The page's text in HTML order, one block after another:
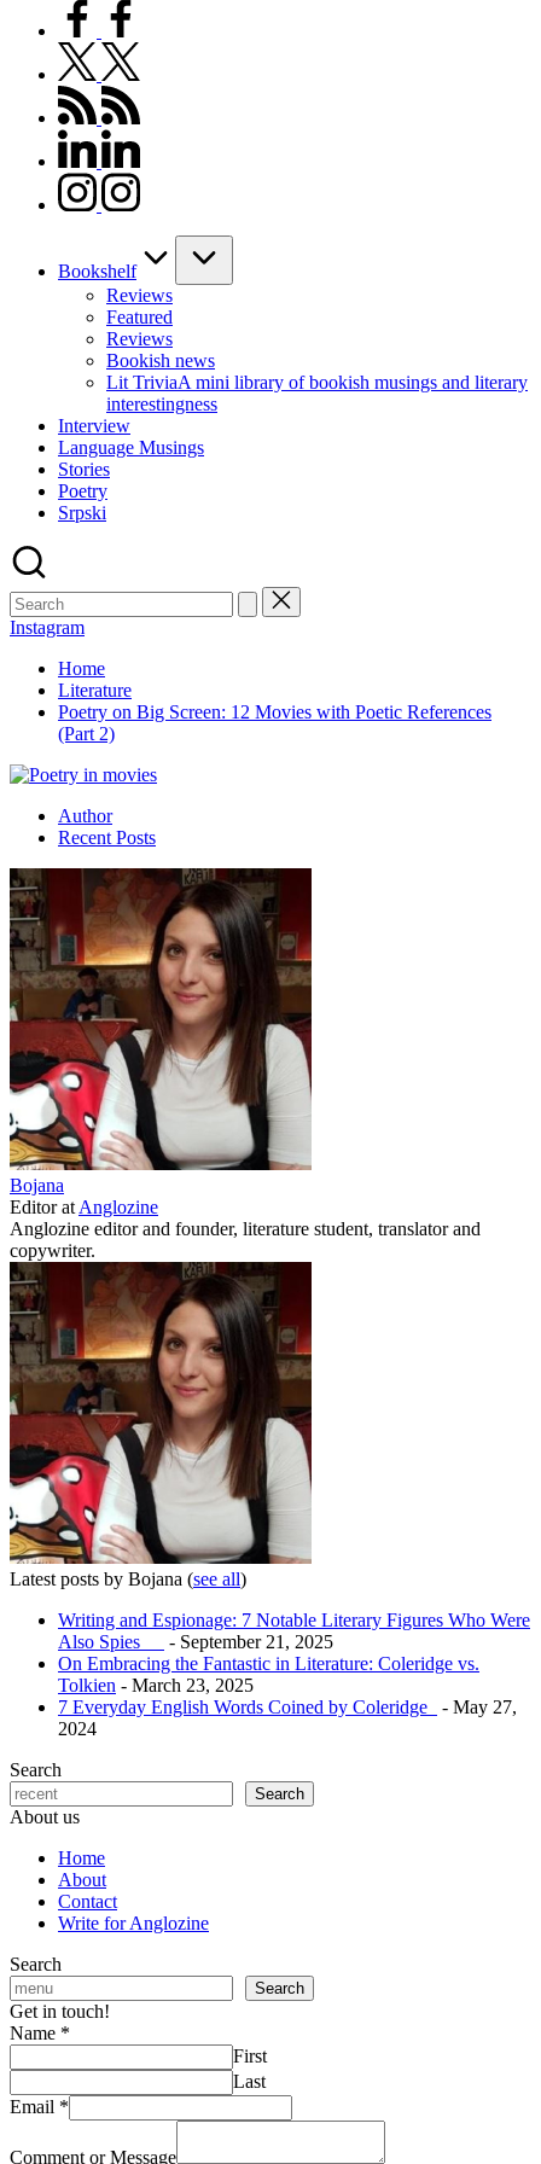
facebook.com
twitter.com
rss.com
linkedin.com
instagram.com
Bookshelf
Reviews
Featured
Reviews
Bookish news
Lit TriviaA mini library of bookish musings and literary
interestingness
Interview
Language Musings
Stories
Poetry
Srpski
Search
for:
Instagram
Home
Literature
Poetry on Big Screen: 12 Movies with Poetic References
(Part 2)
Author
Recent Posts
Bojana
Editorat Anglozine
Anglozine editor and founder, literature student, translator and
copywriter.
Latest posts by Bojana (see all)
Writing and Espionage: 7 Notable Literary Figures Who Were
Also Spies
- September 21, 2025
On Embracing the Fantastic in Literature: Coleridge vs.
Tolkien - March 23, 2025
7 Everyday English Words Coined by Coleridge
- May 27,
2024
Search
Search
About us
Home
About
Contact
Write for Anglozine
Search
Search
Get in touch!
Name *
First
Last
Email *
Comment or Message